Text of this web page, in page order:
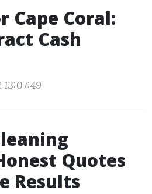
Cape Coral:
Cash
Quotes
Results